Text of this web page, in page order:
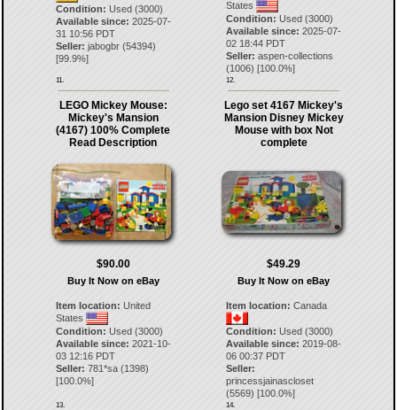
Condition: Used (3000)
Available since: 2025-07-
31 10:56 PDT
Seller: jabogbr(54394)
[99.9%]
11.
States
Condition: Used (3000)
Available since: 2025-07-
02 18:44 PDT
Seller: aspen-collections
(1006) [100.0%]
12.
LEGO Mickey Mouse:
Mickey's Mansion
(4167) 100% Complete
Read Description
$90.00
Buy It Now on eBay
Item location: United
States
Condition: Used (3000)
Available since: 2021-10-
03 12:16 PDT
Seller: 781*sa(1398)
[100.0%]
13.
Lego set 4167 Mickey's
Mansion Disney Mickey
Mouse with box Not
complete
$49.29
Buy It Now on eBay
Item location: Canada
Condition: Used (3000)
Available since: 2019-08-
06 00:37 PDT
Seller:
princessjainascloset
(5569) [100.0%]
14.